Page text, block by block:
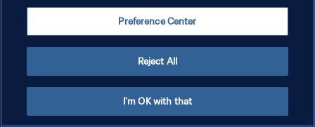
Preference Center
Reject All
I'm OK with that